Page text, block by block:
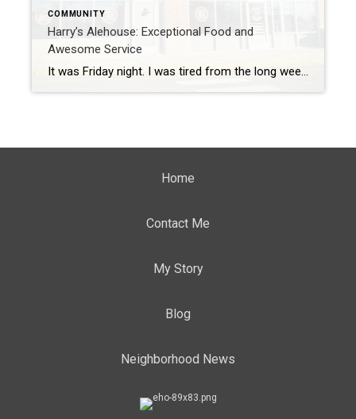
COMMUNITY
Harry’s Alehouse: Exceptional Food and
Awesome Service
It was Friday night. I was tired from the long week and looking to relax and enjoy some good food that was close by and kid friendly. Usually, this is only accomplished by going into to Central Park or heading Downtown, which can be a little much with two little ones. We had seen that […]
Home
Contact Me
My Story
Blog
Neighborhood News